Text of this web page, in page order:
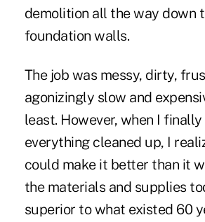
demolition all the way down
foundation walls.
The job was messy, dirty,
agonizingly slow and
least. However, when I
everything cleaned up, I
could make it better than it
the materials and supplies
superior to what existed 60